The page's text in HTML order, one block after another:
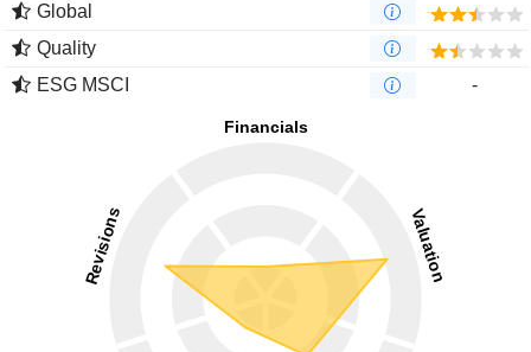
Global
Quality
ESG MSCI
-